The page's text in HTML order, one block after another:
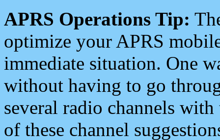
APRS Operations Tip:
optimize your APRS
immediate situation. One
without having to go
several radio channels
of these channel